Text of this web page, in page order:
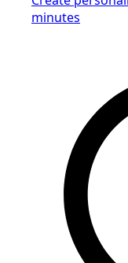
minutes